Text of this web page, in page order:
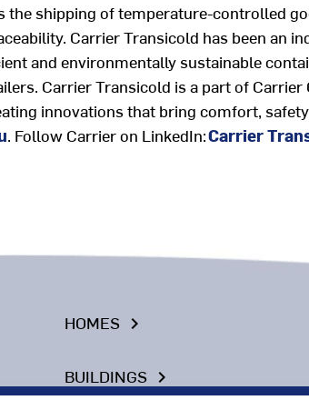
the shipping of temperature-controlled
Carrier Transicold has been an
and environmentally sustainable
Carrier Transicold is a part of
innovations that bring comfort,
. Follow Carrier on LinkedIn:Carrier
HOMES keyboard_arrow_right
BUILDINGS keyboard_arrow_right